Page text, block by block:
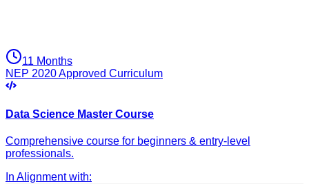
11 Months
NEP 2020 Approved Curriculum
Data Science Master Course
Comprehensive course for beginners & entry-level
professionals.
In Alignment with: